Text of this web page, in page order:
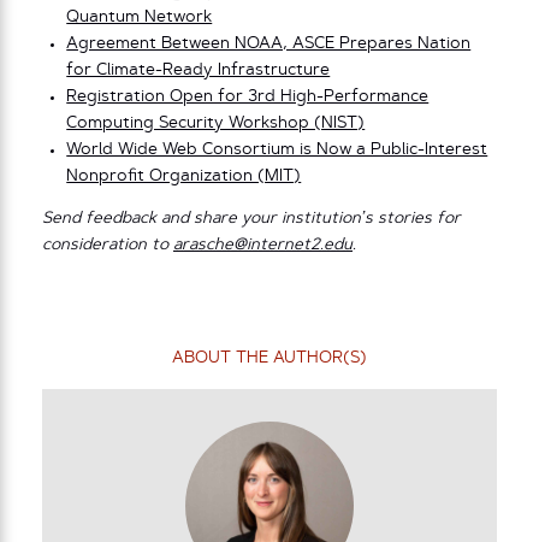
Quantum Network
Agreement Between NOAA, ASCE Prepares Nation
for Climate-Ready Infrastructure
Registration Open for 3rd High-Performance
Computing Security Workshop (NIST)
World Wide Web Consortium is Now a Public-Interest
Nonprofit Organization (MIT)
Send feedback and share your institution’s stories for
consideration to arasche@internet2.edu.
ABOUT THE AUTHOR(S)